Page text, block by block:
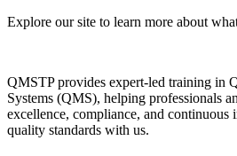
Explore our site to learn more about
QMSTP provides expert-led training in
Systems (QMS), helping professionals
excellence, compliance, and continuous
quality standards with us.